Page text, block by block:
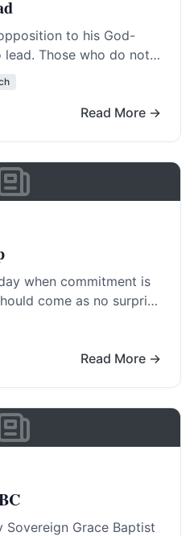
to his God-
Those who do not
won’t… Read More…
Read More →
when commitment is
come as no surprise
is… Read More…
Read More →
Sovereign Grace Baptist